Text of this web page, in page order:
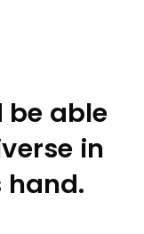
be able
in
hand.